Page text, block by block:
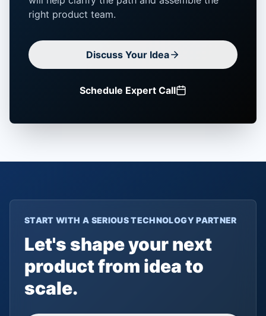
right product team.
Discuss Your Idea
Schedule Expert Call
START WITH A SERIOUS TECHNOLOGY PARTNER
Let's shape your next
product from idea to
scale.